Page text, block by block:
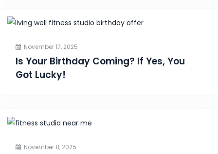
November 17, 2025
Is Your Birthday Coming? If Yes, You
Got Lucky!
November 8, 2025